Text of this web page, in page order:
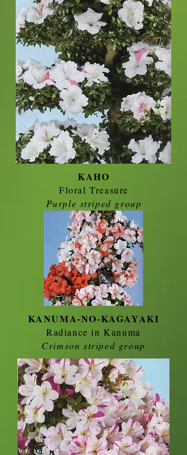
KAHO
Floral Treasure
Purple striped group
KANUMA-NO-KAGAYAKI
Radiance in Kanuma
Crimson striped group